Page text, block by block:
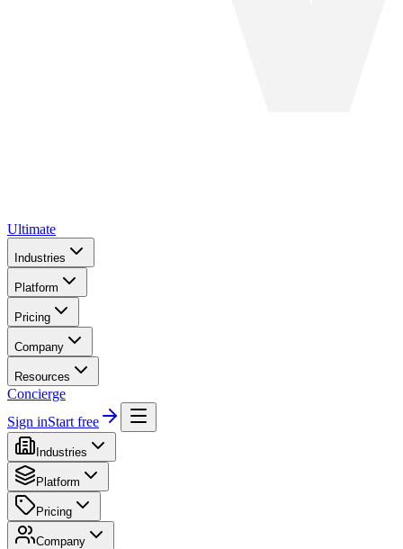
Ultimate
Industries
Platform
Pricing
Company
Resources
Concierge
Sign inStart free
Industries
Platform
Pricing
Company